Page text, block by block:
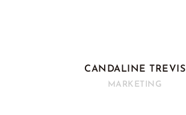
CANDALINE TREVIS
MARKETING